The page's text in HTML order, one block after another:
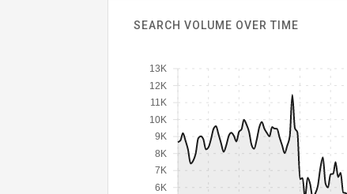
SEARCH VOLUME OVER TIME
6K
7K
8K
9K
10K
11K
12K
13K